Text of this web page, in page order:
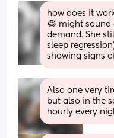
how does it
😂 might sound
demand. She
sleep
showing signs
Also one very
but also in the
hourly every